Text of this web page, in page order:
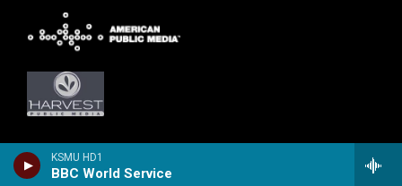
KSMU HD1
BBC World Service